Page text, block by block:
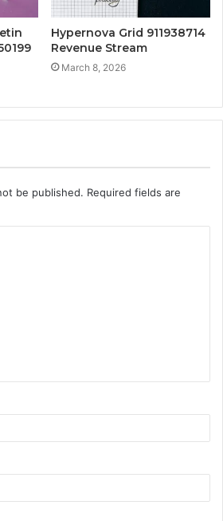
Hypernova Grid 911938714
Revenue Stream
March 8, 2026
be published. Required fields are